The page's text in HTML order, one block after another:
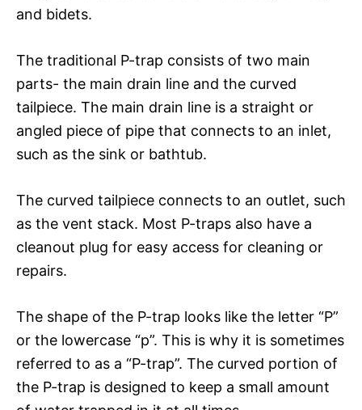
and bidets.
The traditional P-trap consists of two main
parts- the main drain line and the curved
tailpiece. The main drain line is a straight or
angled piece of pipe that connects to an inlet,
such as the sink or bathtub.
The curved tailpiece connects to an outlet, such
as the vent stack. Most P-traps also have a
cleanout plug for easy access for cleaning or
repairs.
The shape of the P-trap looks like the letter “P”
or the lowercase “p”. This is why it is sometimes
referred to as a “P-trap”. The curved portion of
the P-trap is designed to keep a small amount